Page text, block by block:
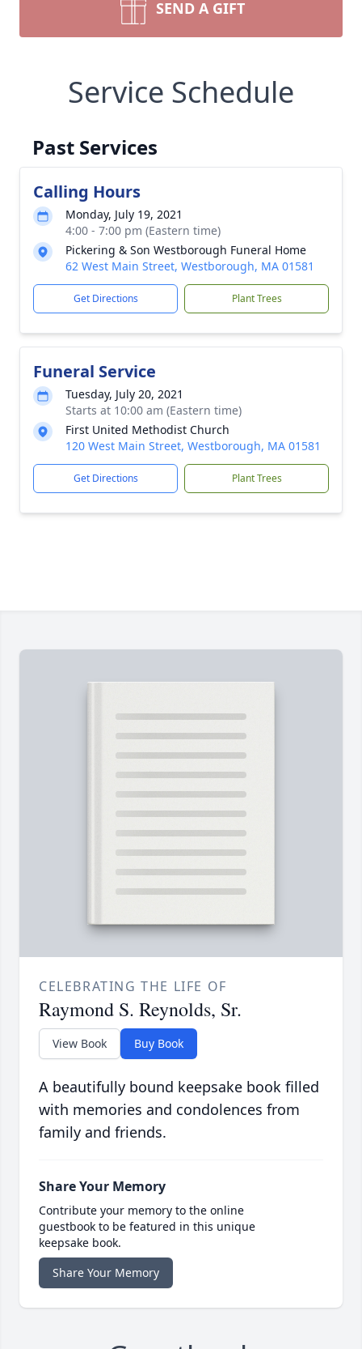
SEND A GIFT
Service Schedule
Past Services
Calling Hours
Monday, July 19, 2021
4:00 - 7:00 pm (Eastern time)
Pickering & Son Westborough Funeral Home
62 West Main Street, Westborough, MA 01581
Get Directions Plant Trees
Funeral Service
Tuesday, July 20, 2021
Starts at 10:00 am (Eastern time)
First United Methodist Church
120 West Main Street, Westborough, MA 01581
Get Directions Plant Trees
CELEBRATING THE LIFE OF
Raymond S. Reynolds, Sr.
View Book Buy Book
A beautifully bound keepsake book filled
with memories and condolences from
family and friends.
Share Your Memory
Contribute your memory to the online
guestbook to be featured in this unique
keepsake book.
Share Your Memory